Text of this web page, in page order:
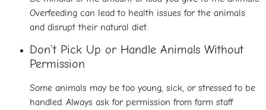
Overfeeding can lead to health issues for the animals
and disrupt their natural diet.
Don’t Pick Up or Handle Animals Without
Permission
Some animals may be too young, sick, or stressed to be
handled. Always ask for permission from farm staff